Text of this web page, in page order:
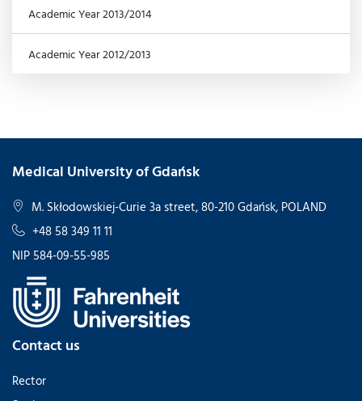
Academic Year 2013/2014
Academic Year 2012/2013
Medical University of Gdańsk
M. Skłodowskiej-Curie 3a street, 80-210 Gdańsk, POLAND
+48 58 349 11 11
NIP 584-09-55-985
Contact us
Rector